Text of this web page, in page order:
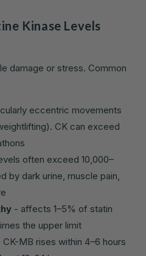
Kinase Levels
damage or stress. Common
eccentric movements
CK can exceed
often exceed 10,000–
by dark urine, muscle pain,
- affects 1–5% of statin
the upper limit
CK-MB rises within 4–6 hours